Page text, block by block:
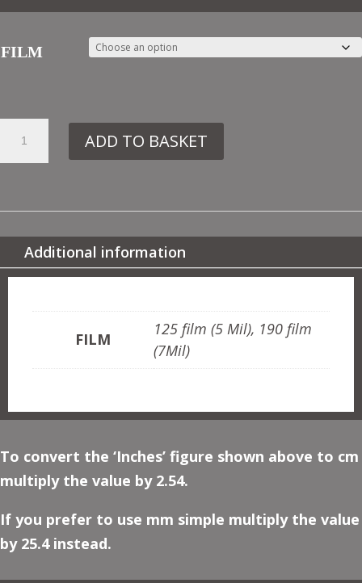
FILM
ADD TO BASKET
Additional information
FILM
125 film (5 Mil), 190 film
(7Mil)
To convert the ‘Inches’ figure shown above to cm
multiply the value by 2.54.
If you prefer to use mm simple multiply the value
by 25.4 instead.